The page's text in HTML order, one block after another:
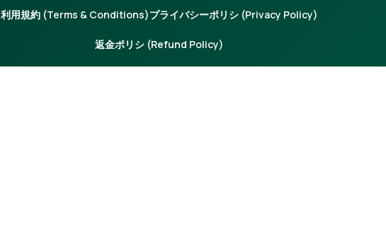
利用規約 (Terms & Conditions)プライバシーポリシ (Privacy Policy)
返金ポリシ (Refund Policy)